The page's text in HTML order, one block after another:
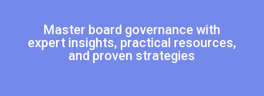
Master board governance with
expert insights, practical resources,
and proven strategies